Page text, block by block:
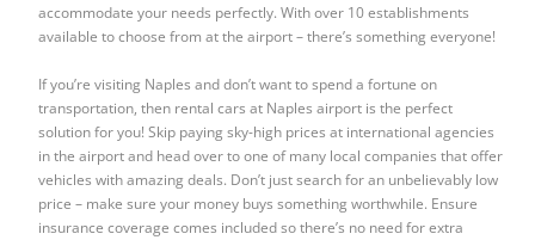
accommodate your needs perfectly. With over 10 establishments
available to choose from at the airport – there’s something everyone!
If you’re visiting Naples and don’t want to spend a fortune on
transportation, then rental cars at Naples airport is the perfect
solution for you! Skip paying sky-high prices at international agencies
in the airport and head over to one of many local companies that offer
vehicles with amazing deals. Don’t just search for an unbelievably low
price – make sure your money buys something worthwhile. Ensure
insurance coverage comes included so there’s no need for extra